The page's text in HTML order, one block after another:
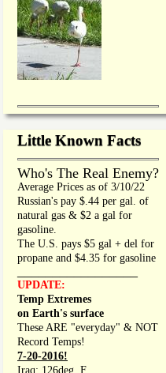
Little Known Facts
Who's The Real Enemy?
Average Prices as of 3/10/22
Russian's pay $.44 per gal. of
natural gas & $2 a gal for
gasoline.
The U.S. pays $5 gal + del for
propane and $4.35 for gasoline
UPDATE:
Temp Extremes
on Earth's surface
These ARE "everyday" & NOT
Record Temps!
7-20-2016!
Iraq: 126deg. F.